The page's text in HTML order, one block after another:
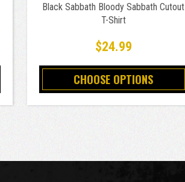
Black Sabbath Bloody Sabbath Cutout
T-Shirt
$24.99
CHOOSE OPTIONS